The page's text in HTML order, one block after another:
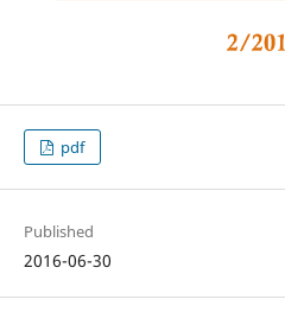
pdf
Published
2016-06-30